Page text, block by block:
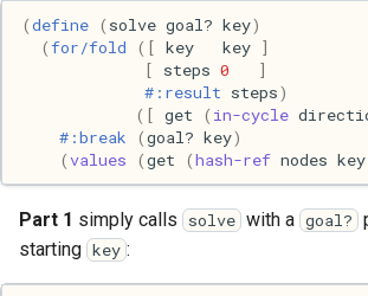
Sml
Technology
Utility
(define ( solve goal? key)
(for/fold ([ key key ]
[
steps 0
]
#:result steps)
([ get ( in-cycle
#:break
(goal? key)
(values (get (hash-ref nodes key
Part 1 simply calls solve with a goal?
starting key :